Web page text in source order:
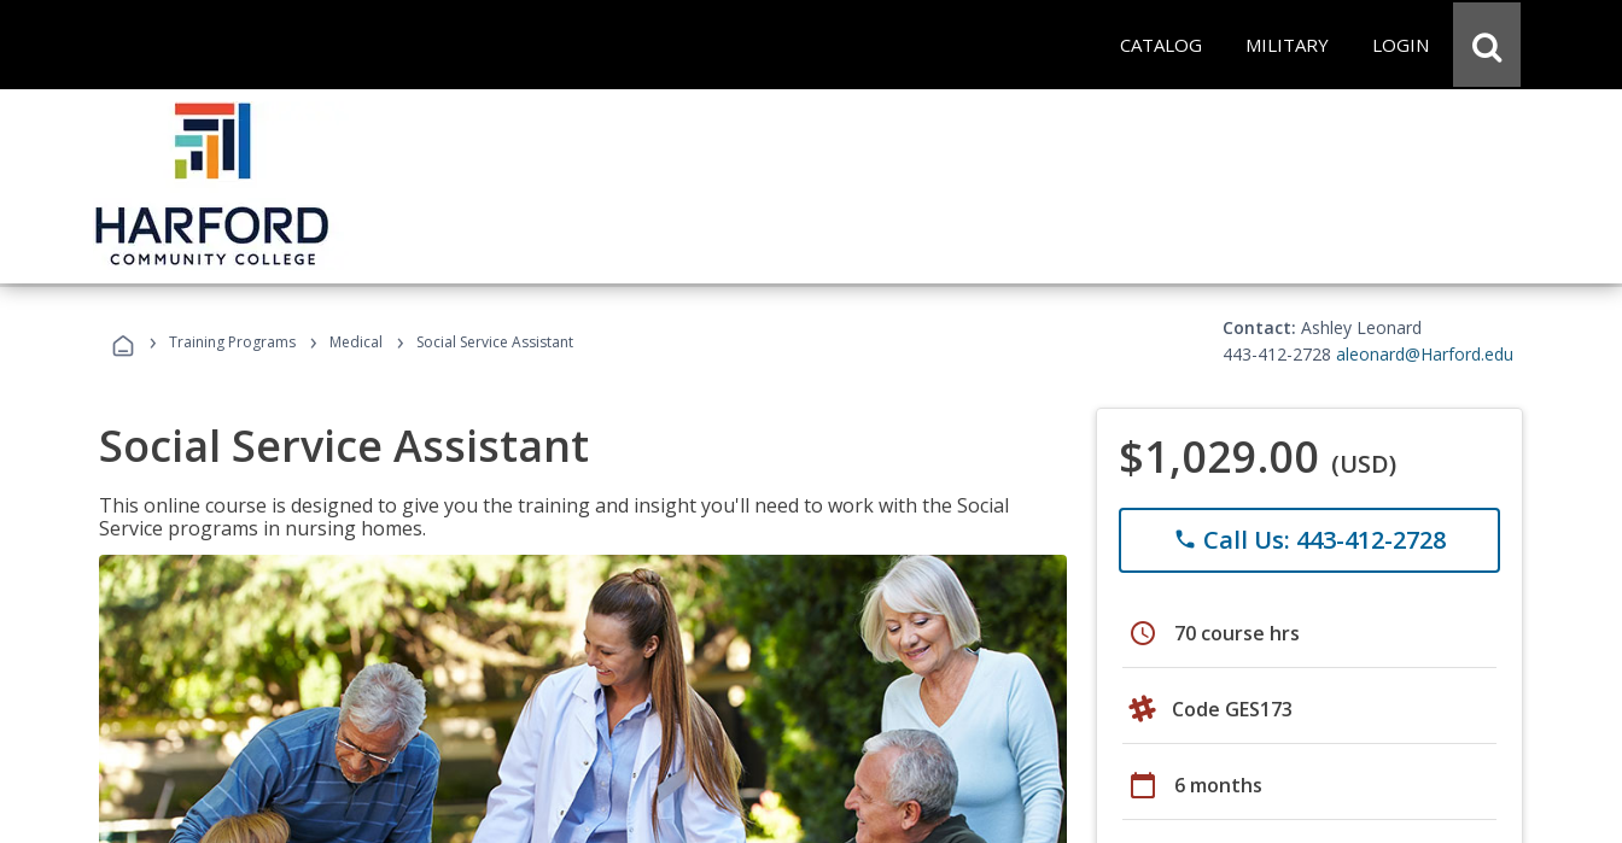
CATALOG MILITARY LOGIN
› Training Programs › Medical › Social Service Assistant
Contact: Ashley Leonard
443-412-2728 aleonard@Harford.edu
Social Service Assistant
This online course is designed to give you the training and insight you'll need to work with the Social
Service programs in nursing homes.
$1,029.00 (USD)
phone Call Us: 443-412-2728
schedule 70 course hrs
Code GES173
calendar_today 6 months